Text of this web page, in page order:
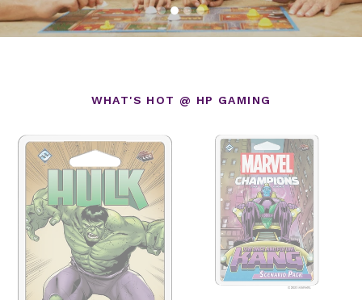
WHAT'S HOT @ HP GAMING